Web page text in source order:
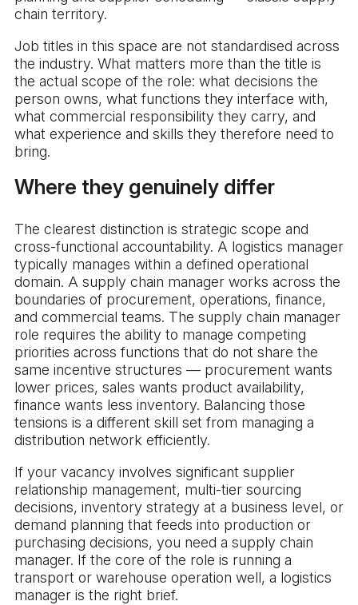
chain territory.
Job titles in this space are not standardised across
the industry. What matters more than the title is
the actual scope of the role: what decisions the
person owns, what functions they interface with,
what commercial responsibility they carry, and
what experience and skills they therefore need to
bring.
Where they genuinely differ
The clearest distinction is strategic scope and
cross-functional accountability. A logistics manager
typically manages within a defined operational
domain. A supply chain manager works across the
boundaries of procurement, operations, finance,
and commercial teams. The supply chain manager
role requires the ability to manage competing
priorities across functions that do not share the
same incentive structures — procurement wants
lower prices, sales wants product availability,
finance wants less inventory. Balancing those
tensions is a different skill set from managing a
distribution network efficiently.
If your vacancy involves significant supplier
relationship management, multi-tier sourcing
decisions, inventory strategy at a business level, or
demand planning that feeds into production or
purchasing decisions, you need a supply chain
manager. If the core of the role is running a
transport or warehouse operation well, a logistics
manager is the right brief.